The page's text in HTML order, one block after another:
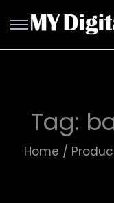
Tag:
Home /